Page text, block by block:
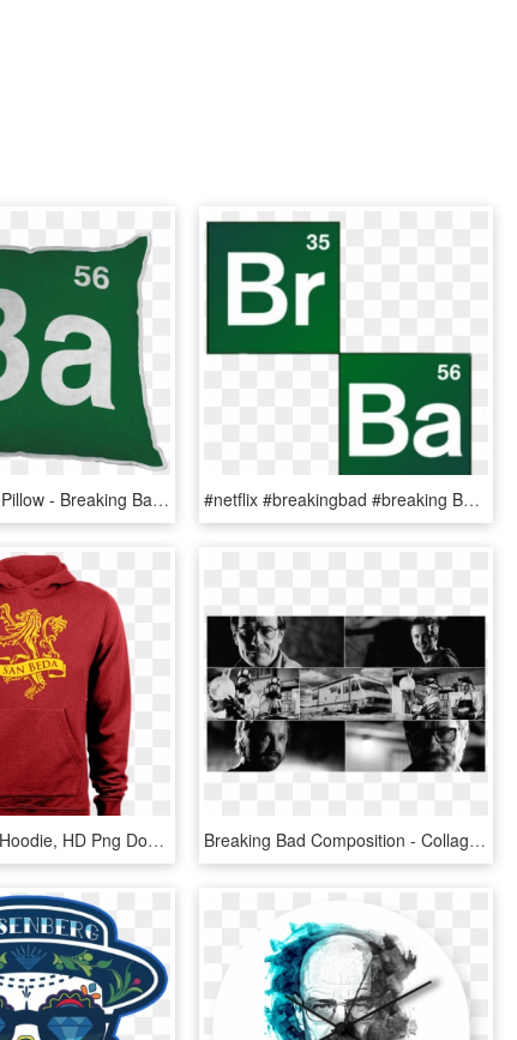
Ba Logo Plush Pillow - Breaking Bad, HD Png Download #netflix #breakingbad #breaking Bad - Breaking Bad, HD Png Download
Hear Me Roar Hoodie, HD Png Download Breaking Bad Composition - Collage, HD Png Download